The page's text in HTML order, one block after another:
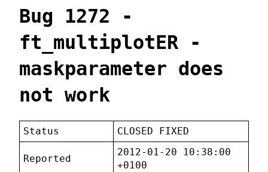
Bug 1272 -
ft_multiplotER -
maskparameter does
not work
Status CLOSED FIXED
Reported
2012-01-20 10:38:00
+0100